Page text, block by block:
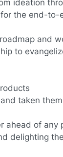
ideation
the end-to-
and
to
taken
ahead of any
delighting